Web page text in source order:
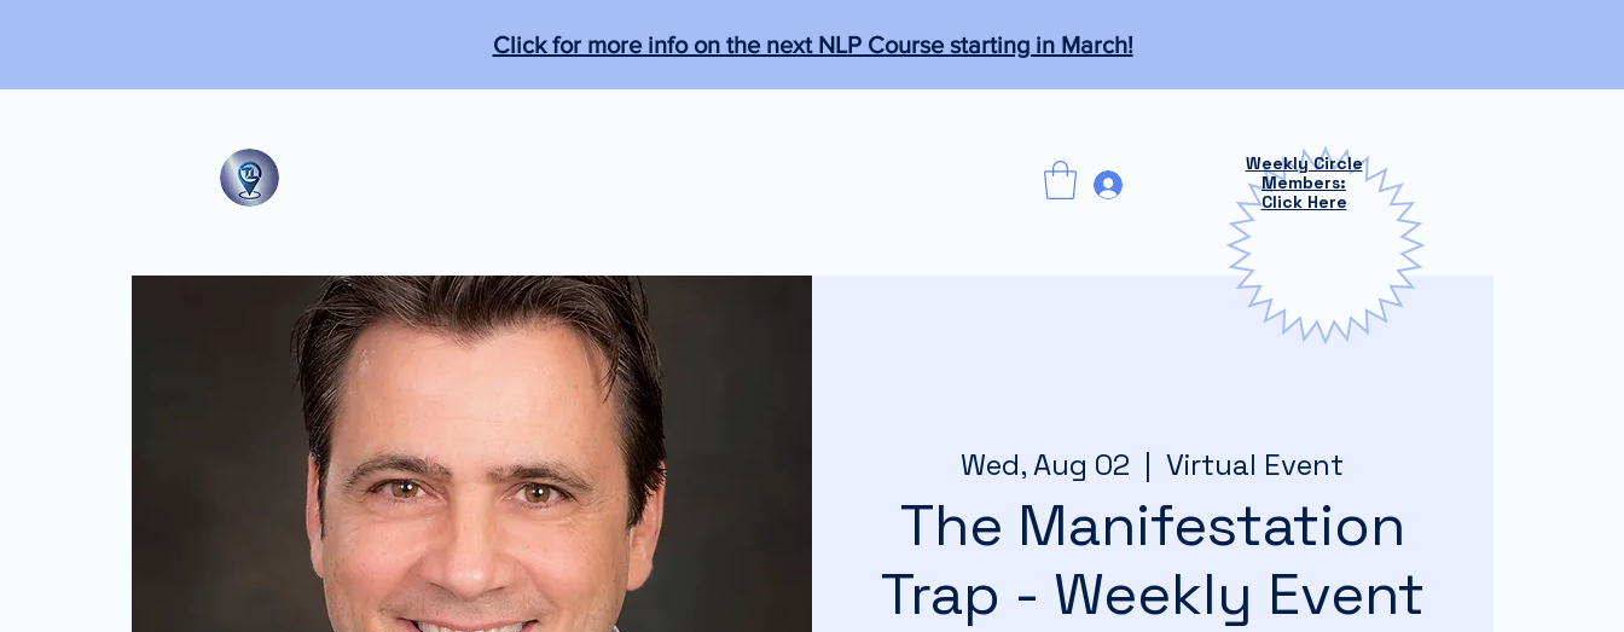
Click for more info on the next NLP Course starting in March!
Weekly Circle
Members:
Click Here
Wed, Aug 02
  |
Virtual Event
The Manifestation
Trap - Weekly Event